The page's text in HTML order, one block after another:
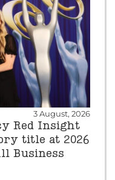
3 August, 2026
Red Insight
title at 2026
Business